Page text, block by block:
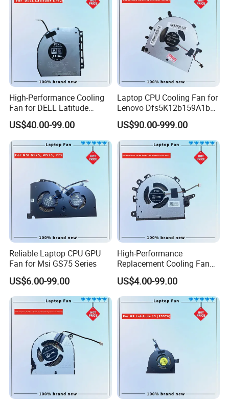
High-Performance Cooling
Fan for DELL Latitude
E7420 Laptop
US$40.00-99.00
Laptop CPU Cooling Fan for
Lenovo Dfs5K12b159A1b
Fqwx DC5V 0.5A New
US$90.00-999.00
Reliable Laptop CPU GPU
Fan for Msi GS75 Series
US$6.00-99.00
High-Performance
Replacement Cooling Fan
for Lenovo Ideapad 3 Series
US$4.00-99.00